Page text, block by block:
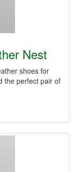
Nest
shoes for
the perfect pair of